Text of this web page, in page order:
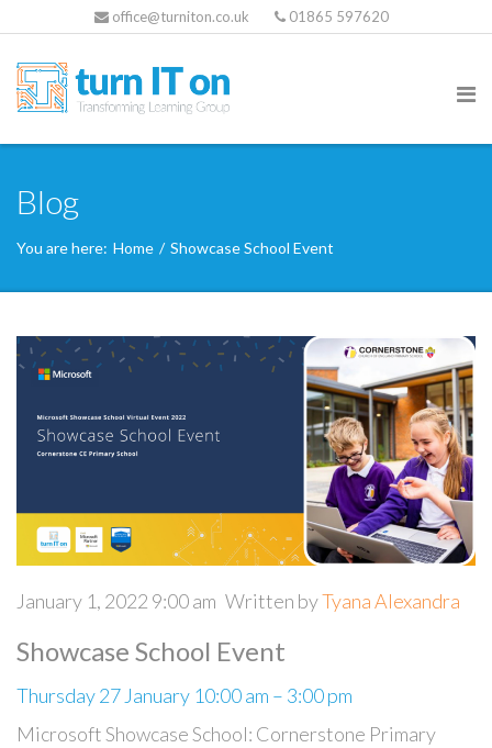
office@turniton.co.uk 01865 597620
Blog
You are here: Home / Showcase School Event
January 1, 2022 9:00 am Written byTyana Alexandra
Showcase School Event
Thursday 27 January 10:00 am – 3:00 pm
Microsoft Showcase School: Cornerstone Primary